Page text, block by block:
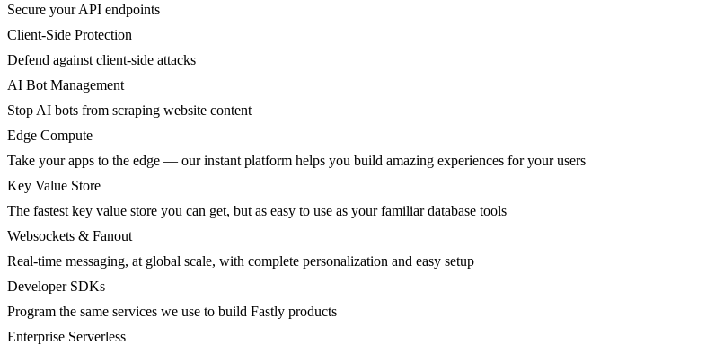
Secure your API endpoints
Client-Side Protection
Defend against client-side attacks
AI Bot Management
Stop AI bots from scraping website content
Edge Compute
Take your apps to the edge — our instant platform helps you build amazing experiences for your users
Key Value Store
The fastest key value store you can get, but as easy to use as your familiar database tools
Websockets & Fanout
Real-time messaging, at global scale, with complete personalization and easy setup
Developer SDKs
Program the same services we use to build Fastly products
Enterprise Serverless